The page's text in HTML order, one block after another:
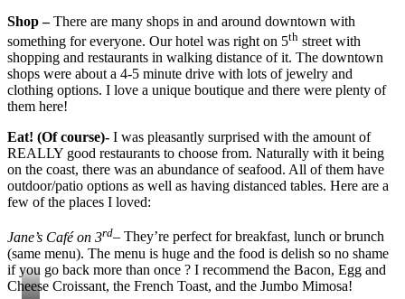
Shop –There are many shops in and around downtown with
something for everyone. Our hotel was right on 5th street with
shopping and restaurants in walking distance of it. The downtown
shops were about a 4-5 minute drive with lots of jewelry and
clothing options. I love a unique boutique and there were plenty of
them here!
Eat! (Of course)- I was pleasantly surprised with the amount of
REALLY good restaurants to choose from. Naturally with it being
on the coast, there was an abundance of seafood. All of them have
outdoor/patio options as well as having distanced tables. Here are a
few of the places I loved:
Jane’s Café on 3rd– They’re perfect for breakfast, lunch or brunch
(same menu). The menu is huge and the food is delish so no shame
if you go back more than once ? I recommend the Bacon, Egg and
Cheese Croissant, the French Toast, and the Jumbo Mimosa!